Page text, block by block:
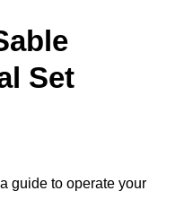
Set
guide to operate your